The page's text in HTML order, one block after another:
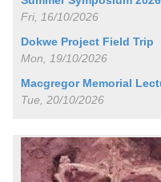
Fri, 16/10/2026
Dokwe Project Field Trip
Mon, 19/10/2026
Macgregor Memorial
Tue, 20/10/2026